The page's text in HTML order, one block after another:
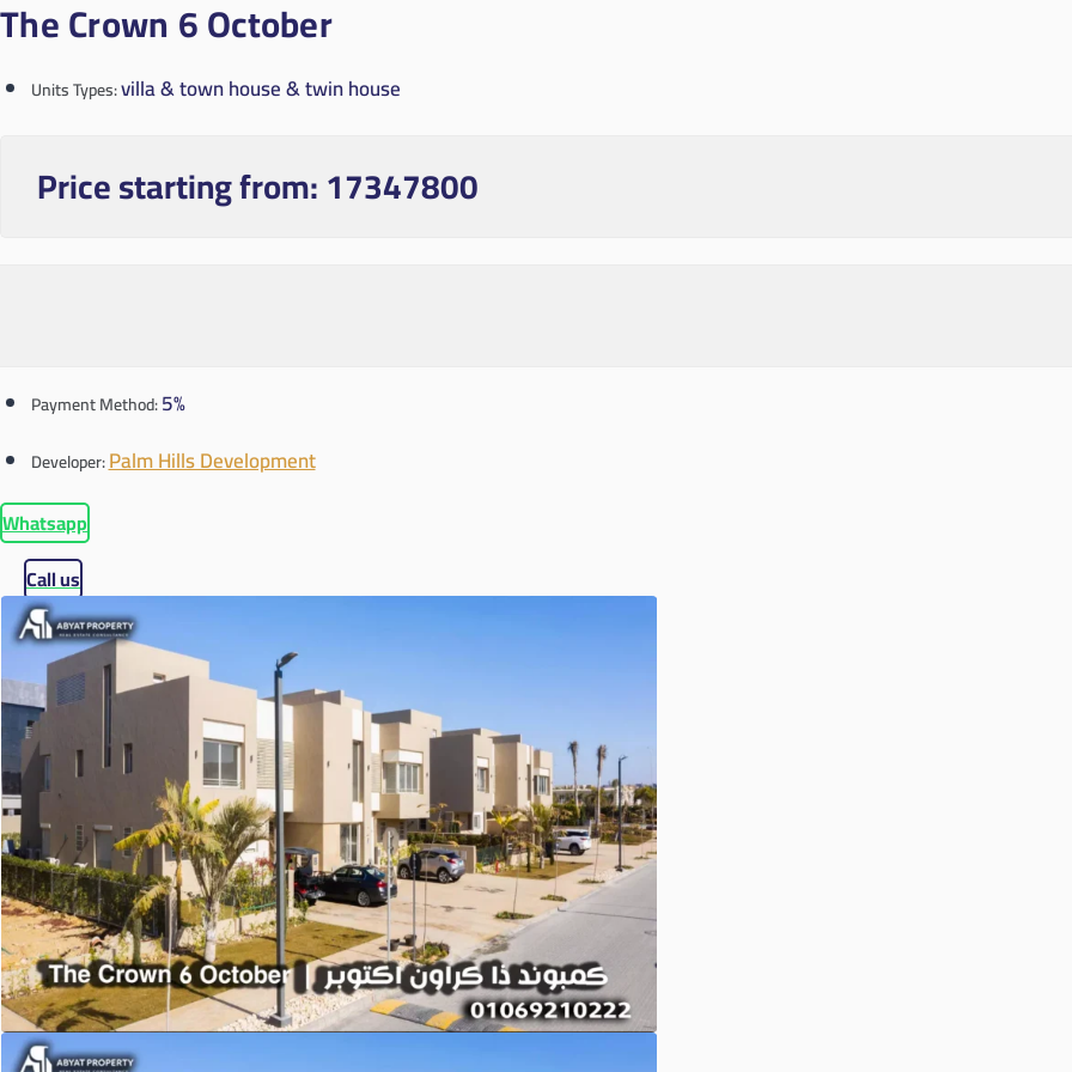
The Crown 6 October
Units Types:villa & town house & twin house
Price starting from:17347800
Payment Method:5%
Developer:Palm Hills Development
Whatsapp
Call us